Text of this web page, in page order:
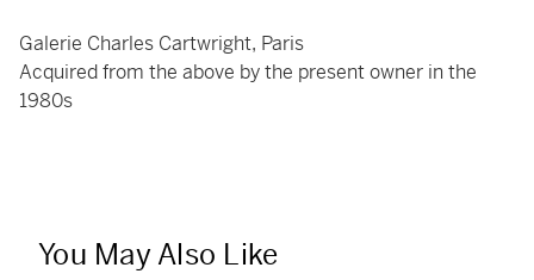
Galerie Charles Cartwright, Paris
Acquired from the above by the present owner in the
1980s
You May Also Like